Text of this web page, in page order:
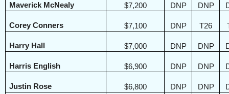
Maverick McNealy $7,200 DNP DNP
Corey Conners $7,100 DNP T26
Harry Hall $7,000 DNP DNP
Harris English $6,900 DNP DNP
Justin Rose $6,800 DNP DNP